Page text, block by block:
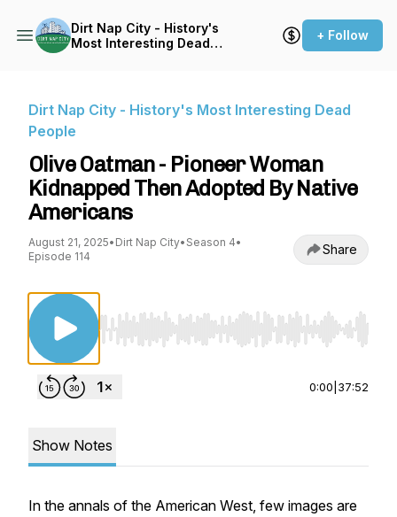
Dirt Nap City - History's
Most Interesting Dead
+ Follow
Dirt Nap City - History's Most Interesting Dead
People
Olive Oatman - Pioneer Woman
Kidnapped Then Adopted By Native
Americans
August 21, 2025• Dirt Nap City• Season 4•
Episode 114
Share
Use Left/Right to seek, Home/End to jump
0:00 37:52
Show Notes
In the annals of the American West, few images are